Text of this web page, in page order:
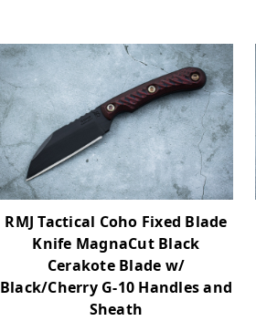
RMJ Tactical Coho Fixed Blade
Knife MagnaCut Black
Cerakote Blade w/
Black/Cherry G-10 Handles and
Sheath